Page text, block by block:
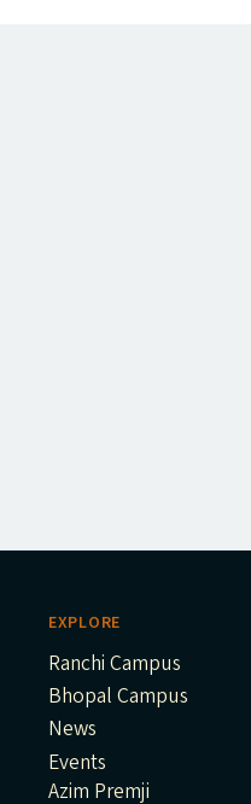
EXPLORE
Ranchi Campus
Bhopal Campus
News
Events
Azim Premji